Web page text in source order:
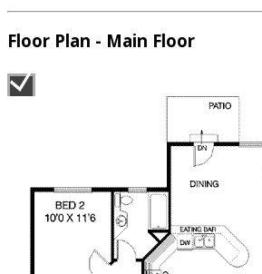
Floor Plan - Main Floor